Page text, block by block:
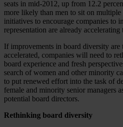
seats in mid-2012, up from 12.2
more likely than men to sit on
initiatives to encourage companies to
representation are already accelerating
If improvements in board diversity are
accelerated, companies will need to
board experience and fresh
search of women and other minority
to put renewed effort into the task of
female and minority senior managers
potential board directors.
Rethinking board diversity